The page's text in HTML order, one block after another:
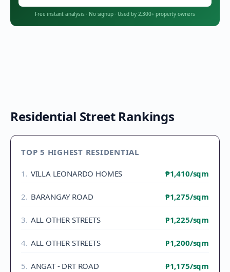
Free instant analysis· No signup· Used by 2,300+ property owners
Residential Street Rankings
TOP 5 HIGHEST RESIDENTIAL
1 . VILLA LEONARDO HOMES ₱1,410/sqm
2. BARANGAY ROAD ₱1,275/sqm
3. ALL OTHER STREETS ₱1,225/sqm
4. ALL OTHER STREETS ₱1,200/sqm
5. ANGAT - DRT ROAD ₱1,175/sqm